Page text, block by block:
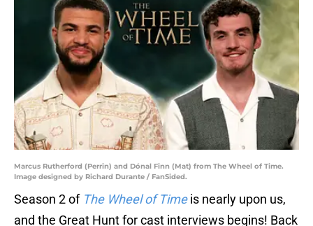
Marcus Rutherford (Perrin) and Dónal Finn (Mat) from The Wheel of Time.
Image designed by Richard Durante / FanSided.
Season 2 of The Wheel of Time is nearly upon us,
and the Great Hunt for cast interviews begins! Back